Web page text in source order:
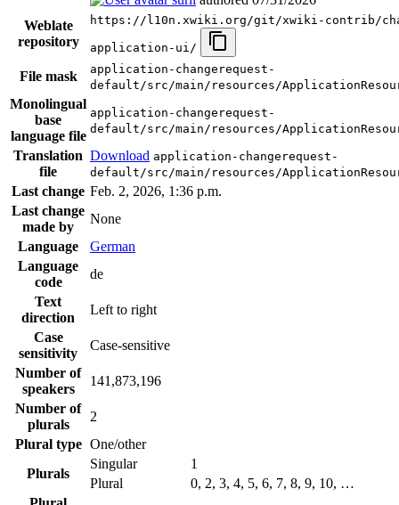
Weblate
repository
https://l10n.xwiki.org/git/xwiki-contrib/
application-ui/
File mask
application-changerequest-
default/src/main/resources/
Monolingual
base
language file
application-changerequest-
default/src/main/resources/
Translation
file
Download application-changerequest-
default/src/main/resources/
Last change Feb. 2, 2026, 1:36 p.m.
Last change
made by
None
Language
German
Language
code
de
Text
direction
Left to right
Case
sensitivity
Case-sensitive
Number of
speakers
141,873,196
Number of
plurals
2
Plural type One/other
Plurals
Singular
1
Plural
0, 2, 3, 4, 5, 6, 7, 8, 9, 10, …